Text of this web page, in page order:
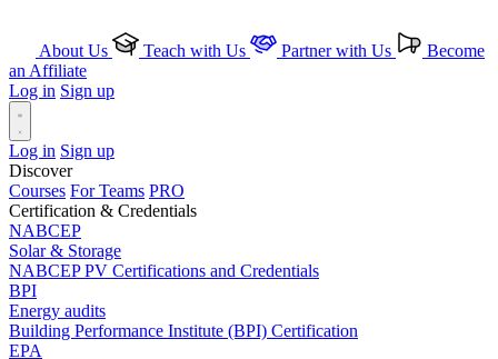
About Us Teach with Us Partner with Us
Become
an Affiliate
Log in Sign up
Log in Sign up
Discover
Courses For Teams PRO
Certification & Credentials
NABCEP
Solar & Storage
NABCEP PV Certifications and Credentials
BPI
Energy audits
Building Performance Institute (BPI) Certification
EPA